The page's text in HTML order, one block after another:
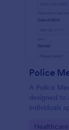
Police
A Police
designed to
individuals
Go to